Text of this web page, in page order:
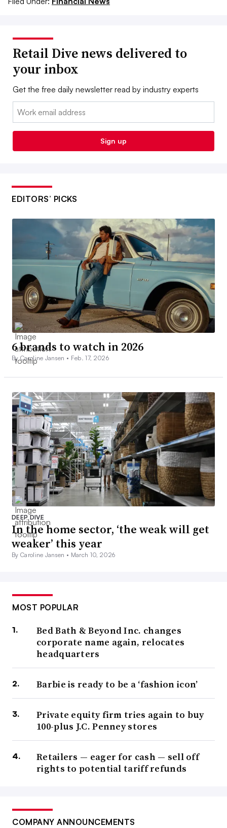
Retail Dive news delivered to
your inbox
Get the free daily newsletter read by industry experts
Email:
Sign up
EDITORS’ PICKS
6 brands to watch in 2026
By Caroline Jansen • Feb. 17, 2026
DEEP DIVE
In the home sector, ‘the weak will get
weaker’ this year
By Caroline Jansen • March 10, 2026
MOST POPULAR
Bed Bath & Beyond Inc. changes
corporate name again, relocates
headquarters
Barbie is ready to be a ‘fashion icon’
Private equity firm tries again to buy
100-plus J.C. Penney stores
Retailers — eager for cash — sell off
rights to potential tariff refunds
COMPANY ANNOUNCEMENTS